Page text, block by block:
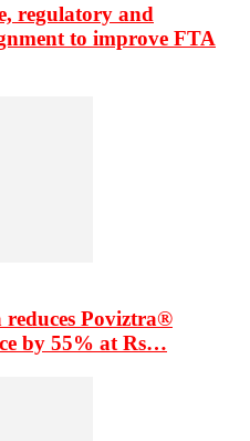
regulatory and
to improve FTA
Poviztra®
by 55% at Rs…